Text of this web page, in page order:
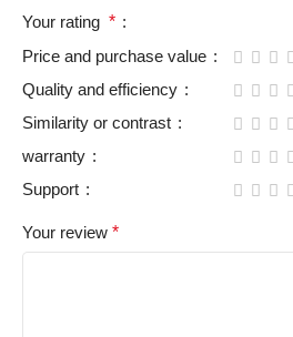
Your rating *
Price and purchase value
Quality and efficiency
Similarity or contrast
warranty
Support
Your review *